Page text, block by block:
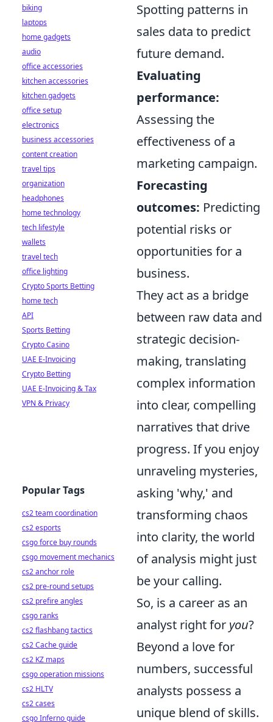
Spotting patterns in
sales data to predict
future demand.
Evaluating
performance:
Assessing the
effectiveness of a
marketing campaign.
Forecasting
outcomes: Predicting
potential risks or
opportunities for a
business.
They act as a bridge
between raw data and
strategic decision-
making, translating
complex information
into clear, compelling
narratives that drive
progress. If you enjoy
unraveling mysteries,
asking 'why,' and
transforming chaos
into clarity, the world
of analysis might just
be your calling.
So, is a career as an
analyst right for you?
Beyond a love for
numbers, successful
analysts possess a
unique blend of skills.
biking
laptops
home gadgets
audio
office accessories
kitchen accessories
kitchen gadgets
office setup
electronics
business accessories
content creation
travel tips
organization
headphones
home technology
tech lifestyle
wallets
travel tech
office lighting
Crypto Sports Betting
home tech
API
Sports Betting
Crypto Casino
UAE E-Invoicing
Crypto Betting
UAE E-Invoicing & Tax
VPN & Privacy
Popular Tags
cs2 team coordination
cs2 esports
csgo force buy rounds
csgo movement mechanics
cs2 anchor role
cs2 pre-round setups
cs2 prefire angles
csgo ranks
cs2 flashbang tactics
cs2 Cache guide
cs2 KZ maps
csgo operation missions
cs2 HLTV
cs2 cases
csgo Inferno guide